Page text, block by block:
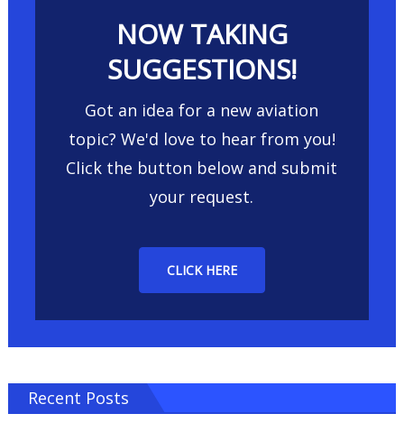
NOW TAKING
SUGGESTIONS!
Got an idea for a new aviation
topic? We'd love to hear from you!
Click the button below and submit
your request.
CLICK HERE
Recent Posts